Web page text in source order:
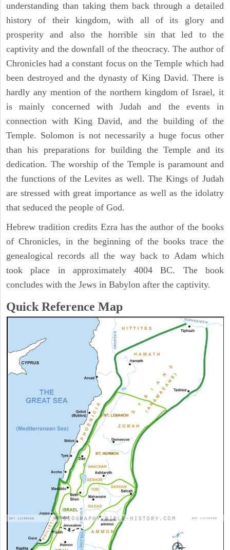
understanding than taking them back through a detailed
history of their kingdom, with all of its glory and
prosperity and also the horrible sin that led to the
captivity and the downfall of the theocracy. The author of
Chronicles had a constant focus on the Temple which had
been destroyed and the dynasty of King David. There is
hardly any mention of the northern kingdom of Israel, it
is mainly concerned with Judah and the events in
connection with King David, and the building of the
Temple. Solomon is not necessarily a huge focus other
than his preparations for building the Temple and its
dedication. The worship of the Temple is paramount and
the functions of the Levites as well. The Kings of Judah
are stressed with great importance as well as the idolatry
that seduced the people of God.
Hebrew tradition credits Ezra has the author of the books
of Chronicles, in the beginning of the books trace the
genealogical records all the way back to Adam which
took place in approximately 4004 BC. The book
concludes with the Jews in Babylon after the captivity.
Quick Reference Map